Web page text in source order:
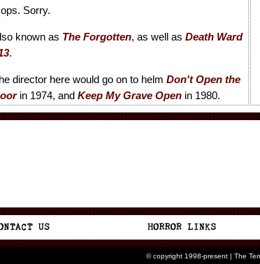
Sorry.
known as The Forgotten, as well as Death Ward
.
director here would go on to helm Don't Open the
in 1974, and Keep My Grave Open in 1980.
© copyright 1998-present | The